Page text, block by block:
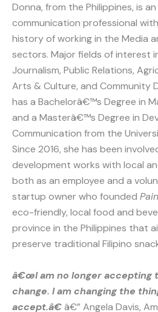
Donna, from the Philippines, is
communication professional
history of working in the Media
sectors. Major fields of interest
Journalism, Public Relations,
Arts & Culture, and Community
has a Bachelorâ€™s Degree in
and a Masterâ€™s Degree in
Communication from the
Since 2016, she has been
development works with local
both as an employee and a
startup owner who founded
eco-friendly, local food and
province in the Philippines that
preserve traditional Filipino
â€œI am no longer accepting
change. I am changing the
accept.â€â€” Angela Davis,